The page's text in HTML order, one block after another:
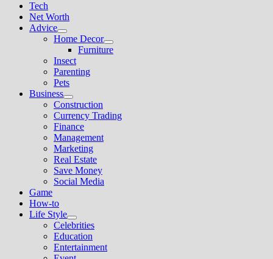
Tech
Net Worth
Advice
Show
sub
menu
Home Decor
Show
sub
Furniture
Insect
Parenting
Pets
Business
Show
sub
menu
Construction
Currency Trading
Finance
Management
Marketing
Real Estate
Save Money
Social Media
Game
How-to
Life Style
Show
sub
menu
Celebrities
Education
Entertainment